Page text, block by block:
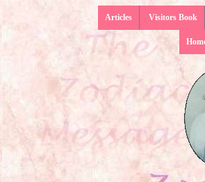
Visitors Book
Articles